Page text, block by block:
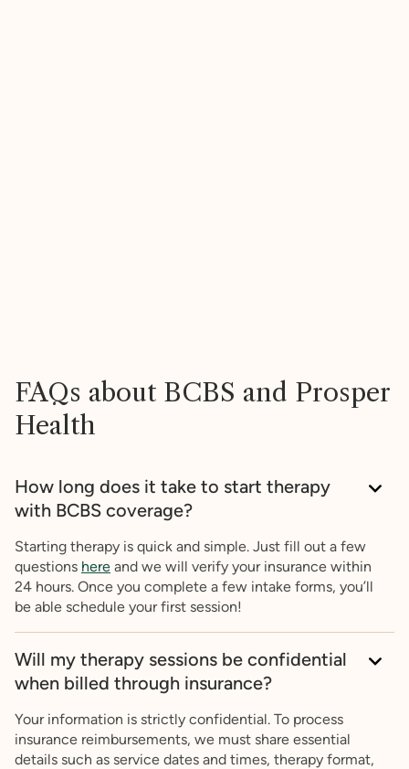
FAQs about BCBS and Prosper
Health
How long does it take to start therapy
with BCBS coverage?
Starting therapy is quick and simple. Just fill out a few
questions here and we will verify your insurance within
24 hours. Once you complete a few intake forms, you’ll
be able schedule your first session!
Will my therapy sessions be confidential
when billed through insurance?
Your information is strictly confidential. To process
insurance reimbursements, we must share essential
details such as service dates and times, therapy format,